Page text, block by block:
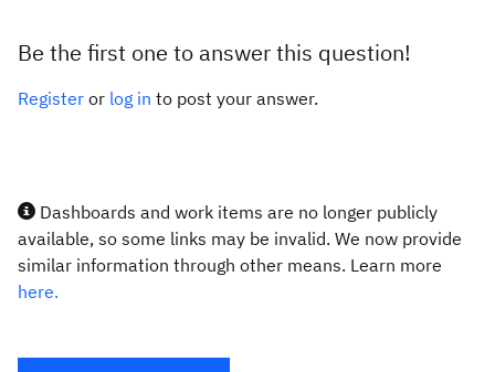
Be the first one to answer this question!
Register or log in to post your answer.
Dashboards and work items are no longer publicly
available, so some links may be invalid. We now provide
similar information through other means. Learn more
here.